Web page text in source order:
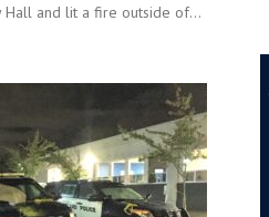
Hall and lit a fire outside of...